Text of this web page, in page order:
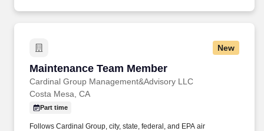
New
Maintenance Team Member
Cardinal Group Management&Advisory LLC
Maintenance Team Member
Costa Mesa, CA
Part time
Follows Cardinal Group, city, state, federal, and EPA air